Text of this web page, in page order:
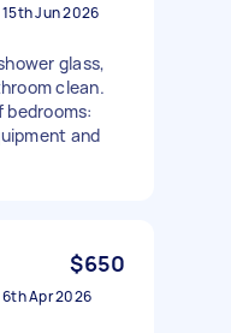
15th Jun 2026
glass,
clean.
bedrooms:
and
$650
6th Apr 2026